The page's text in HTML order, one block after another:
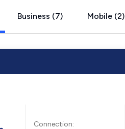
Business (7) Mobile (2)
Connection: